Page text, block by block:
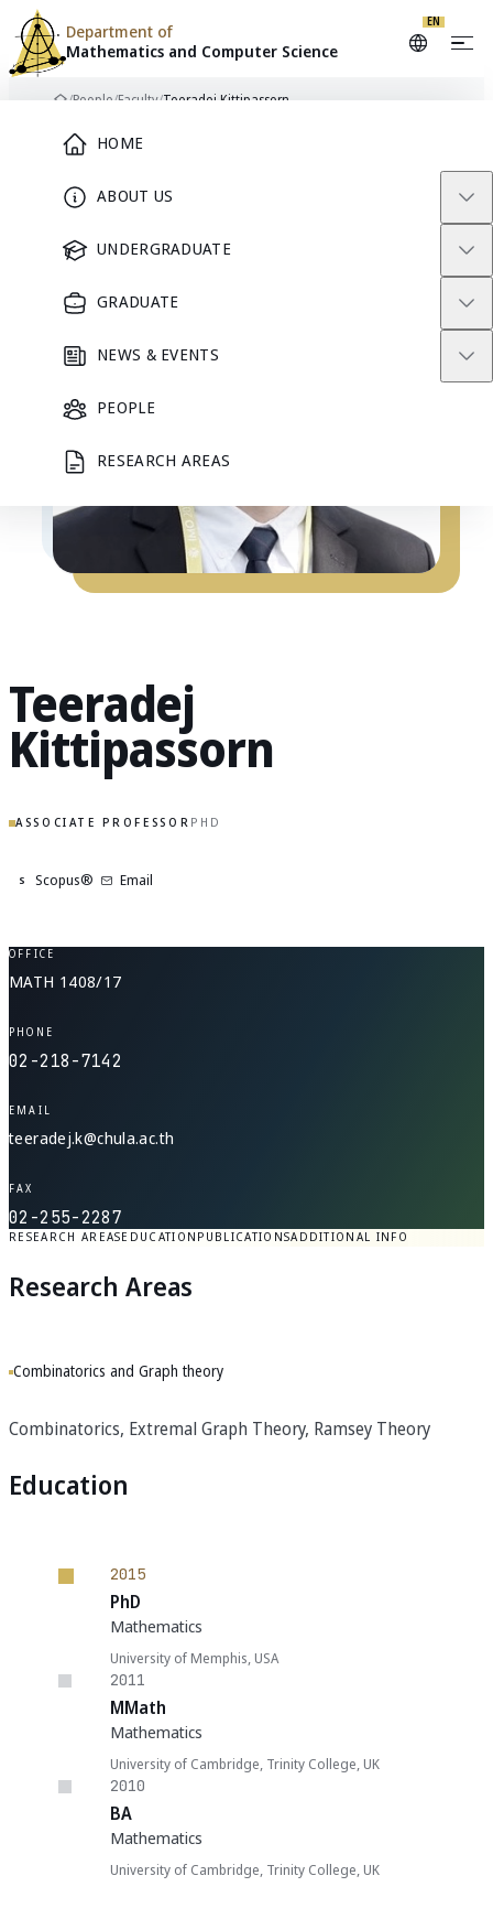
HOME
ABOUT US
UNDERGRADUATE
GRADUATE
NEWS & EVENTS
PEOPLE
RESEARCH AREAS
Department of
Mathematics and Computer Science
EN
Skip to content
/People/Faculty/Teeradej Kittipassorn
Teeradej
Kittipassorn
ASSOCIATE PROFESSORPHD
S Scopus® Email
OFFICE
MATH 1408/17
PHONE
02-218-7142
EMAIL
teeradej.k@chula.ac.th
FAX
02-255-2287
RESEARCH AREASEDUCATIONPUBLICATIONSADDITIONAL INFO
Research Areas
Combinatorics and Graph theory
Combinatorics, Extremal Graph Theory, Ramsey Theory
Education
2015
PhD
Mathematics
University of Memphis, USA
2011
MMath
Mathematics
University of Cambridge, Trinity College, UK
2010
BA
Mathematics
University of Cambridge, Trinity College, UK